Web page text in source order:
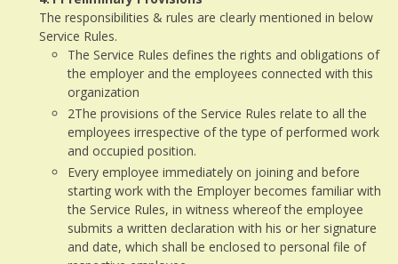
The responsibilities & rules are clearly mentioned in below
Service Rules.
The Service Rules defines the rights and obligations of
the employer and the employees connected with this
organization
2The provisions of the Service Rules relate to all the
employees irrespective of the type of performed work
and occupied position.
Every employee immediately on joining and before
starting work with the Employer becomes familiar with
the Service Rules, in witness whereof the employee
submits a written declaration with his or her signature
and date, which shall be enclosed to personal file of